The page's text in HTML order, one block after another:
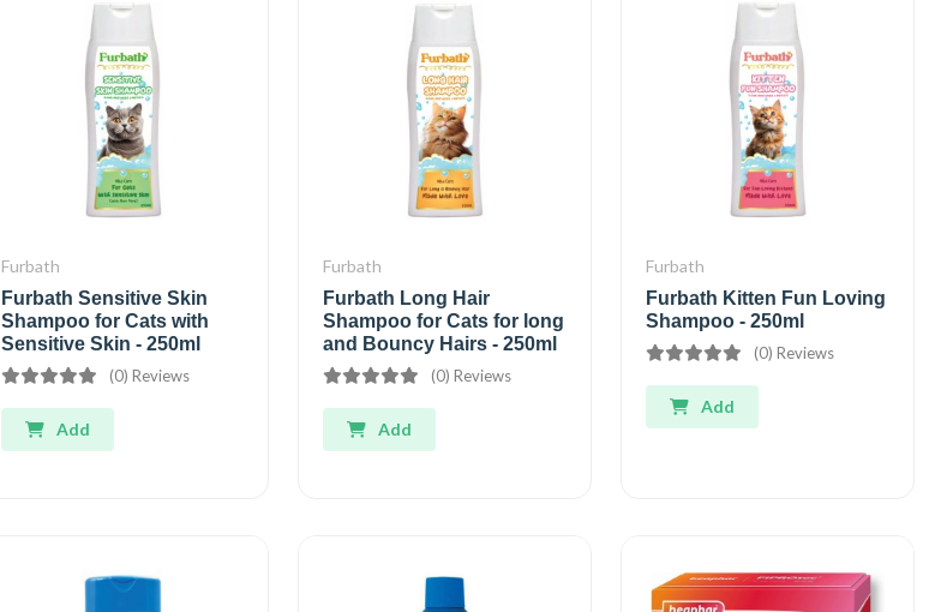
Furbath
Furbath Sensitive Skin
Shampoo for Cats with
Sensitive Skin - 250ml
(0) Reviews
Add
Furbath
Furbath Long Hair
Shampoo for Cats for long
and Bouncy Hairs - 250ml
(0) Reviews
Add
Furbath
Furbath Kitten Fun Loving
Shampoo - 250ml
(0) Reviews
Add